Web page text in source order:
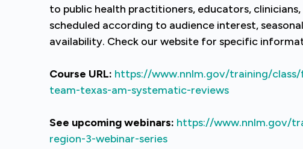
to public health practitioners, educators, clinicians,
scheduled according to audience interest,
availability. Check our website for specific
Course URL: https://www.nnlm.gov/training/
team-texas-am-systematic-reviews
See upcoming webinars: https://www.nnlm.gov/
region-3-webinar-series